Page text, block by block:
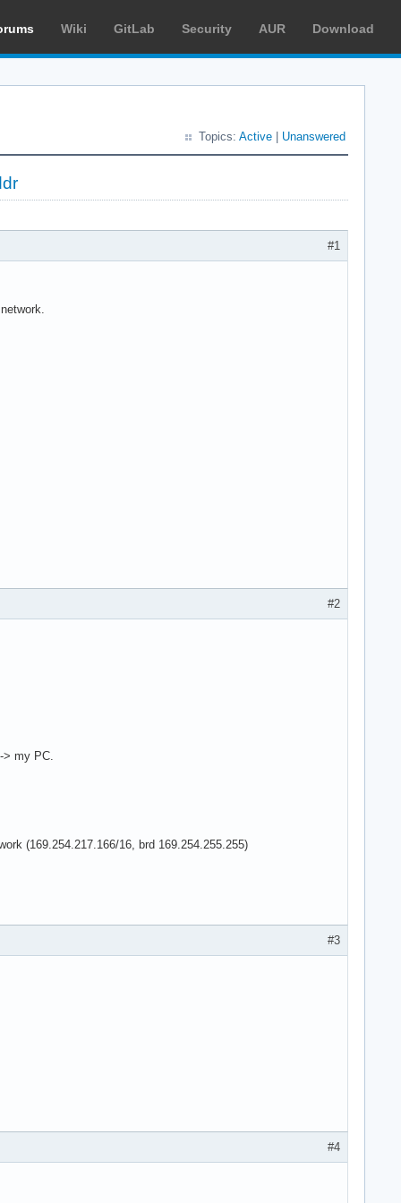
Wiki GitLab Security AUR Download
Topics: Active Unanswered
#1
#2
my PC.
(169.254.217.166/16, brd 169.254.255.255)
#3
#4